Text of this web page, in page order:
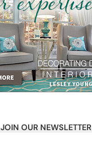
JOIN OUR NEWSLETTER